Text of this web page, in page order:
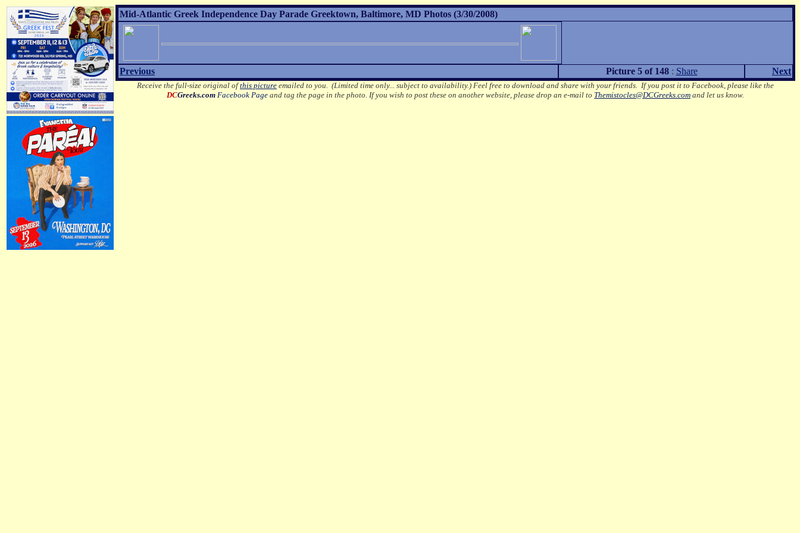
Mid-Atlantic Greek Independence Day Parade Greektown, Baltimore, MD Photos (3/30/2008)
Previous Picture 5 of 148: Share Next
Receive the full-size original ofthis picture emailed to you. (Limited time only... subject to availability.) Feel free to download and share with your friends. If you post it to Facebook, please like the
DCGreeks.com Facebook Page and tag the page in the photo. If you wish to post these on another website, please drop an e-mail to Themistocles@DCGreeks.com and let us know.